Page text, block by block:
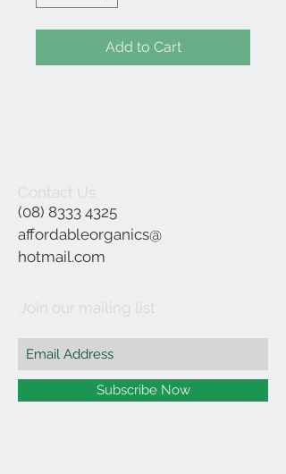
Add to Cart
Contact Us
(08) 8333 4325
affordableorganics@
hotmail.com
Join our mailing list
Subscribe Now